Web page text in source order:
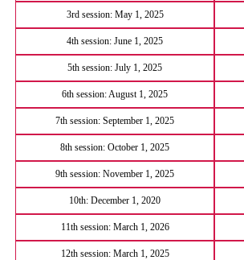
3rd session: May 1, 2025
4th session: June 1, 2025
5th session: July 1, 2025
6th session: August 1, 2025
7th session: September 1, 2025
8th session: October 1, 2025
9th session: November 1, 2025
10th: December 1, 2020
11th session: March 1, 2026
12th session: March 1, 2025